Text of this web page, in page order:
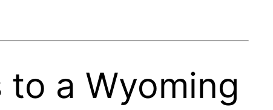
a Wyoming